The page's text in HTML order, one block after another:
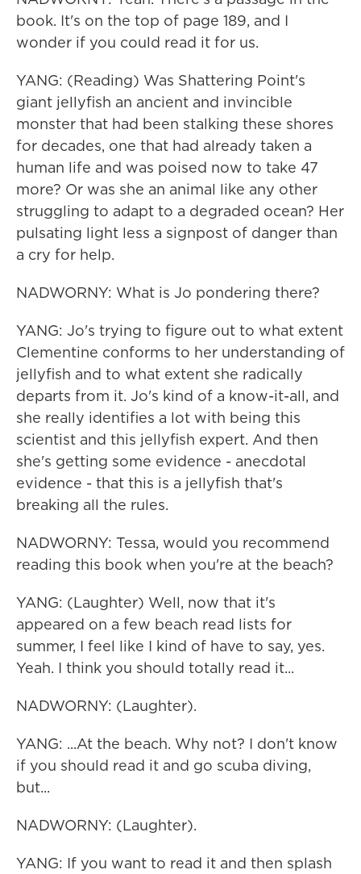
book. It's on the top of page 189, and I
wonder if you could read it for us.
YANG: (Reading) Was Shattering Point's
giant jellyfish an ancient and invincible
monster that had been stalking these shores
for decades, one that had already taken a
human life and was poised now to take 47
more? Or was she an animal like any other
struggling to adapt to a degraded ocean? Her
pulsating light less a signpost of danger than
a cry for help.
NADWORNY: What is Jo pondering there?
YANG: Jo's trying to figure out to what extent
Clementine conforms to her understanding of
jellyfish and to what extent she radically
departs from it. Jo's kind of a know-it-all, and
she really identifies a lot with being this
scientist and this jellyfish expert. And then
she's getting some evidence - anecdotal
evidence - that this is a jellyfish that's
breaking all the rules.
NADWORNY: Tessa, would you recommend
reading this book when you're at the beach?
YANG: (Laughter) Well, now that it's
appeared on a few beach read lists for
summer, I feel like I kind of have to say, yes.
Yeah. I think you should totally read it...
NADWORNY: (Laughter).
YANG: ...At the beach. Why not? I don't know
if you should read it and go scuba diving,
but...
NADWORNY: (Laughter).
YANG: If you want to read it and then splash